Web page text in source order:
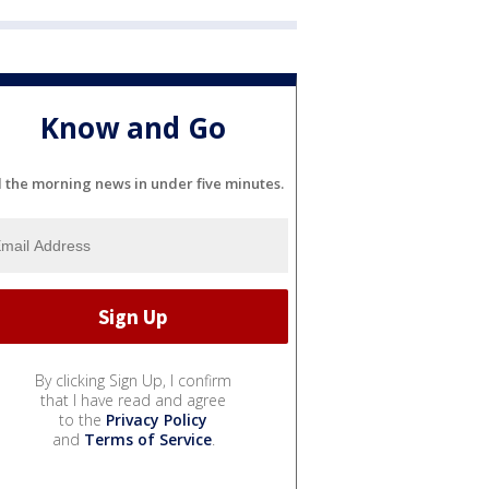
Know and Go
the morning news in under five minutes.
By clicking Sign Up, I confirm
that I have read and agree
to the Privacy Policy
and Terms of Service.